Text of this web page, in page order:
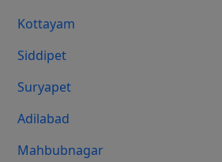
Kottayam
Siddipet
Suryapet
Adilabad
Mahbubnagar